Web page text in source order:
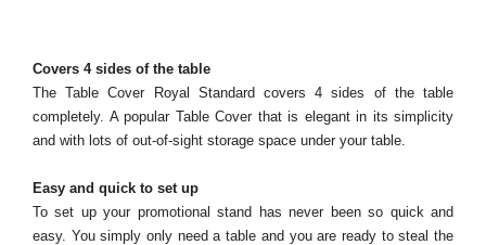
Covers 4 sides of the table
The Table Cover Royal Standard covers 4 sides of the table
completely. A popular Table Cover that is elegant in its simplicity
and with lots of out-of-sight storage space under your table.
Easy and quick to set up
To set up your promotional stand has never been so quick and
easy. You simply only need a table and you are ready to steal the